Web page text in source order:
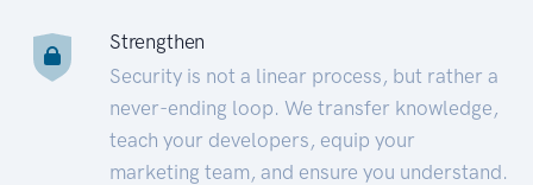
Strengthen
Security is not a linear process, but rather a
never-ending loop. We transfer knowledge,
teach your developers, equip your
marketing team, and ensure you understand.